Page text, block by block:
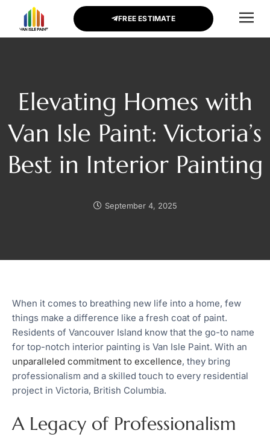
FREE ESTIMATE
Elevating Homes with
Van Isle Paint: Victoria’s
Best in Interior Painting
September 4, 2025
When it comes to breathing new life into a home, few
things make a difference like a fresh coat of paint.
Residents of Vancouver Island know that the go-to name
for top-notch interior painting is Van Isle Paint. With an
unparalleled commitment to excellence, they bring
professionalism and a skilled touch to every residential
project in Victoria, British Columbia.
A Legacy of Professionalism